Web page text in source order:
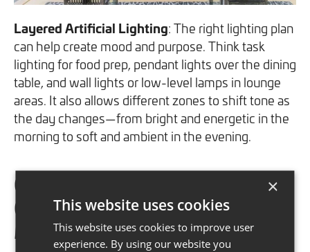
Layered Artificial Lighting: The right lighting plan
can help create mood and purpose. Think task
lighting for food prep, pendant lights over the dining
table, and wall lights or low-level lamps in lounge
areas. It also allows different zones to shift tone as
the day changes—from bright and energetic in the
morning to soft and ambient in the evening.
Case Study: A Family-Focused
Open Plan Layout in South
Manchester
×
This website uses cookies
This website uses cookies to improve user
experience. By using our website you